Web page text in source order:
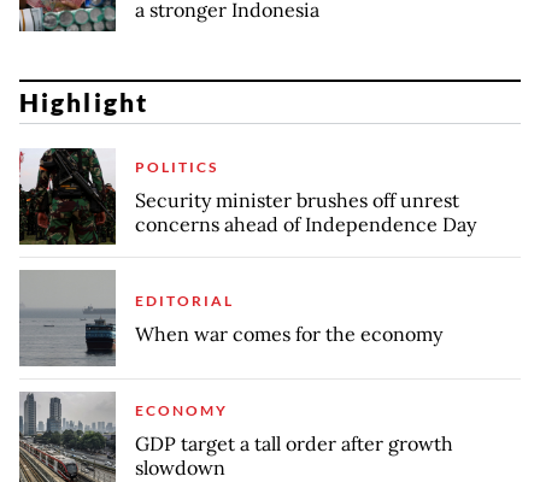
a stronger Indonesia
Highlight
POLITICS
Security minister brushes off unrest
concerns ahead of Independence Day
EDITORIAL
When war comes for the economy
ECONOMY
GDP target a tall order after growth
slowdown